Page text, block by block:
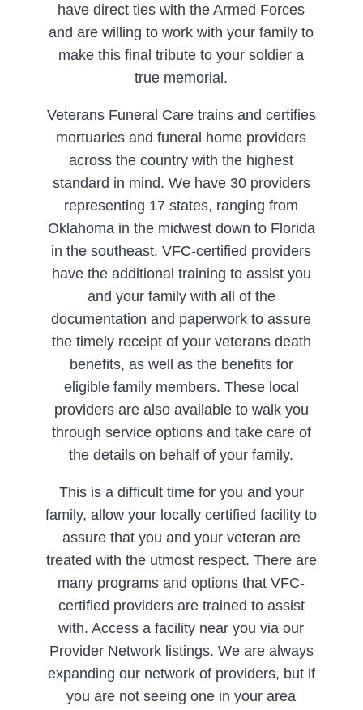
have direct ties with the Armed Forces
and are willing to work with your family to
make this final tribute to your soldier a
true memorial.
Veterans Funeral Care trains and certifies
mortuaries and funeral home providers
across the country with the highest
standard in mind. We have 30 providers
representing 17 states, ranging from
Oklahoma in the midwest down to Florida
in the southeast. VFC-certified providers
have the additional training to assist you
and your family with all of the
documentation and paperwork to assure
the timely receipt of your veterans death
benefits, as well as the benefits for
eligible family members. These local
providers are also available to walk you
through service options and take care of
the details on behalf of your family.
This is a difficult time for you and your
family, allow your locally certified facility to
assure that you and your veteran are
treated with the utmost respect. There are
many programs and options that VFC-
certified providers are trained to assist
with. Access a facility near you via our
Provider Network listings. We are always
expanding our network of providers, but if
you are not seeing one in your area